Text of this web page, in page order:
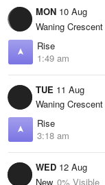
MON 10 Aug
Waning Crescent
Rise
1:49 am
TUE 11 Aug
Waning Crescent
Rise
3:18 am
WED 12 Aug
New 0% Visible